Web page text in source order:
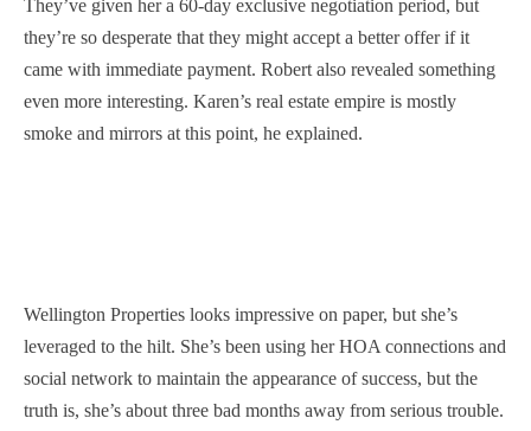
They’ve given her a 60-day exclusive negotiation period, but
they’re so desperate that they might accept a better offer if it
came with immediate payment. Robert also revealed something
even more interesting. Karen’s real estate empire is mostly
smoke and mirrors at this point, he explained.
Wellington Properties looks impressive on paper, but she’s
leveraged to the hilt. She’s been using her HOA connections and
social network to maintain the appearance of success, but the
truth is, she’s about three bad months away from serious trouble.